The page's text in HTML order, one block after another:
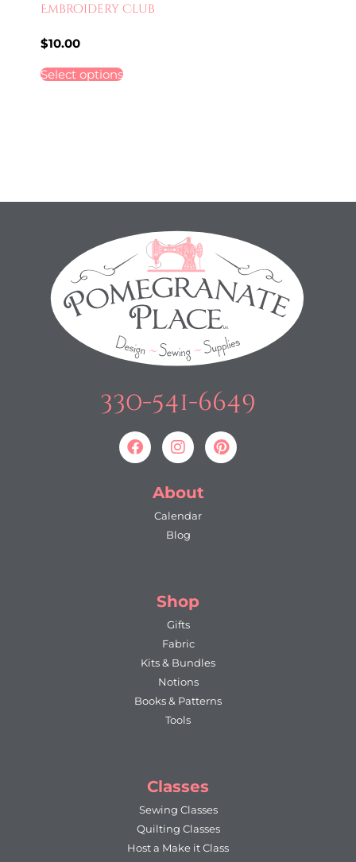
Embroidery Club
$10.00
Select options
330-541-6649
About
Calendar
Blog
Shop
Gifts
Fabric
Kits & Bundles
Notions
Books & Patterns
Tools
Classes
Sewing Classes
Quilting Classes
Host a Make it Class